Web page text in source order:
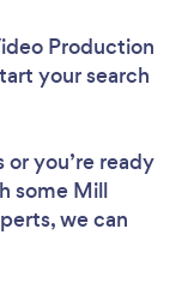
Production
your search
you’re ready
some Mill
we can